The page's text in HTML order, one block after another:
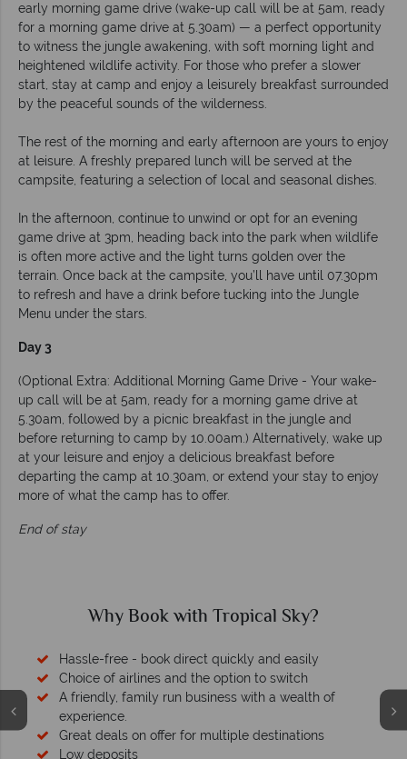
early morning game drive (wake-up call will be at 5am, ready
for a morning game drive at 5.30am) — a perfect opportunity
to witness the jungle awakening, with soft morning light and
heightened wildlife activity. For those who prefer a slower
start, stay at camp and enjoy a leisurely breakfast surrounded
by the peaceful sounds of the wilderness.
The rest of the morning and early afternoon are yours to enjoy
at leisure. A freshly prepared lunch will be served at the
campsite, featuring a selection of local and seasonal dishes.
In the afternoon, continue to unwind or opt for an evening
game drive at 3pm, heading back into the park when wildlife
is often more active and the light turns golden over the
terrain. Once back at the campsite, you’ll have until 07.30pm
to refresh and have a drink before tucking into the Jungle
Menu under the stars.
Day 3
(Optional Extra: Additional Morning Game Drive - Your wake-
up call will be at 5am, ready for a morning game drive at
5.30am, followed by a picnic breakfast in the jungle and
before returning to camp by 10.00am.) Alternatively, wake up
at your leisure and enjoy a delicious breakfast before
departing the camp at 10.30am, or extend your stay to enjoy
more of what the camp has to offer.
End of stay
Why Book with Tropical Sky?
Hassle-free - book direct quickly and easily
Choice of airlines and the option to switch
A friendly, family run business with a wealth of
experience.
Great deals on offer for multiple destinations
Low deposits